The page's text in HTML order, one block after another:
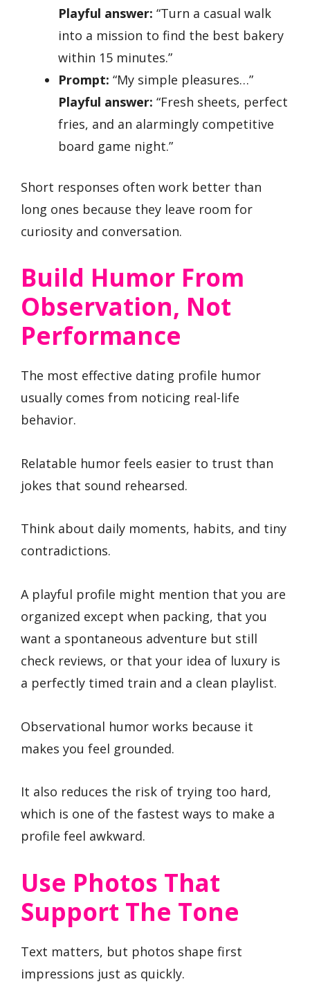
Playful answer: “Turn a casual walk
into a mission to find the best bakery
within 15 minutes.”
Prompt: “My simple pleasures…”
Playful answer: “Fresh sheets, perfect
fries, and an alarmingly competitive
board game night.”
Short responses often work better than
long ones because they leave room for
curiosity and conversation.
Build Humor From
Observation, Not
Performance
The most effective dating profile humor
usually comes from noticing real-life
behavior.
Relatable humor feels easier to trust than
jokes that sound rehearsed.
Think about daily moments, habits, and tiny
contradictions.
A playful profile might mention that you are
organized except when packing, that you
want a spontaneous adventure but still
check reviews, or that your idea of luxury is
a perfectly timed train and a clean playlist.
Observational humor works because it
makes you feel grounded.
It also reduces the risk of trying too hard,
which is one of the fastest ways to make a
profile feel awkward.
Use Photos That
Support The Tone
Text matters, but photos shape first
impressions just as quickly.